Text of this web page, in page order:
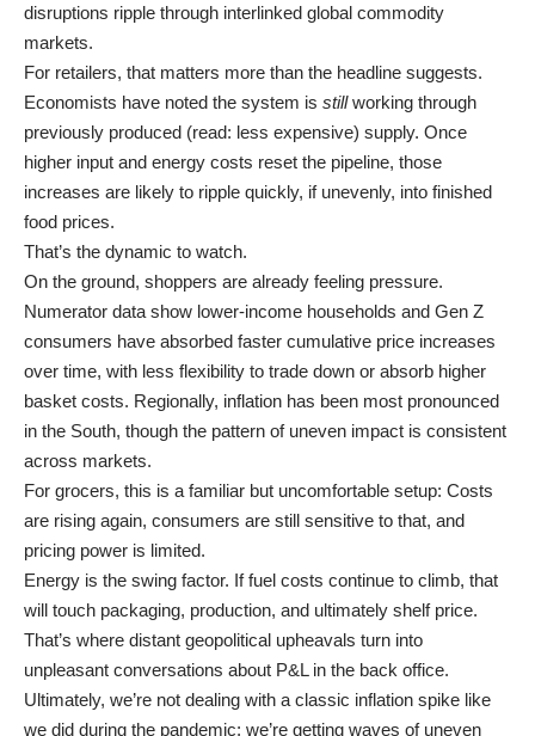
disruptions ripple through interlinked global commodity
markets.
For retailers, that matters more than the headline suggests.
Economists have noted the system is stillworking through
previously produced (read: less expensive) supply. Once
higher input and energy costs reset the pipeline, those
increases are likely to ripple quickly, if unevenly, into finished
food prices.
That’s the dynamic to watch.
On the ground, shoppers are already feeling pressure.
Numerator data show lower-income households and Gen Z
consumers have absorbed faster cumulative price increases
over time, with less flexibility to trade down or absorb higher
basket costs. Regionally, inflation has been most pronounced
in the South, though the pattern of uneven impact is consistent
across markets.
For grocers, this is a familiar but uncomfortable setup: Costs
are rising again, consumers are still sensitive to that, and
pricing power is limited.
Energy is the swing factor. If fuel costs continue to climb, that
will touch packaging, production, and ultimately shelf price.
That’s where distant geopolitical upheavals turn into
unpleasant conversations about P&L in the back office.
Ultimately, we’re not dealing with a classic inflation spike like
we did during the pandemic; we’re getting waves of uneven